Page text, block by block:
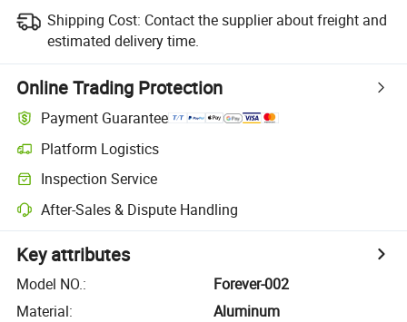
Shipping Cost: Contact the supplier about freight and
estimated delivery time.
Online Trading Protection
Payment Guarantee
Platform Logistics
Inspection Service
After-Sales & Dispute Handling
Key attributes
Model NO.:
Forever-002
Material:
Aluminum